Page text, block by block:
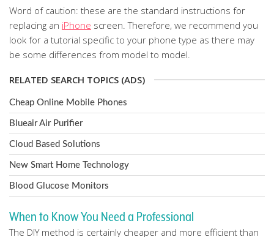
Word of caution: these are the standard instructions for
replacing an iPhone screen. Therefore, we recommend you
look for a tutorial specific to your phone type as there may
be some differences from model to model.
RELATED SEARCH TOPICS (ADS)
Cheap Online Mobile Phones
Blueair Air Purifier
Cloud Based Solutions
New Smart Home Technology
Blood Glucose Monitors
When to Know You Need a Professional
The DIY method is certainly cheaper and more efficient than